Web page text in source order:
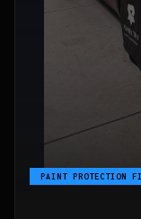
PAINT PROTECTION